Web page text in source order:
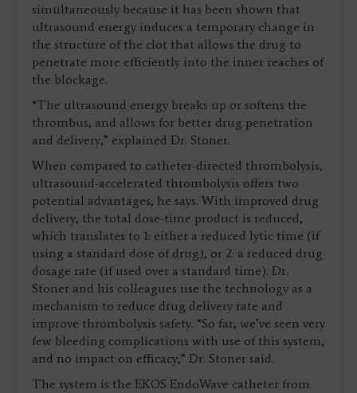
simultaneously because it has been shown that
ultrasound energy induces a temporary change in
the structure of the clot that allows the drug to
penetrate more efficiently into the inner reaches of
the blockage.
“The ultrasound energy breaks up or softens the
thrombus, and allows for better drug penetration
and delivery,” explained Dr. Stoner.
When compared to catheter-directed thrombolysis,
ultrasound-accelerated thrombolysis offers two
potential advantages, he says. With improved drug
delivery, the total dose-time product is reduced,
which translates to 1: either a reduced lytic time (if
using a standard dose of drug), or 2: a reduced drug
dosage rate (if used over a standard time). Dr.
Stoner and his colleagues use the technology as a
mechanism to reduce drug delivery rate and
improve thrombolysis safety. “So far, we’ve seen very
few bleeding complications with use of this system,
and no impact on efficacy,” Dr. Stoner said.
The system is the EKOS EndoWave catheter from